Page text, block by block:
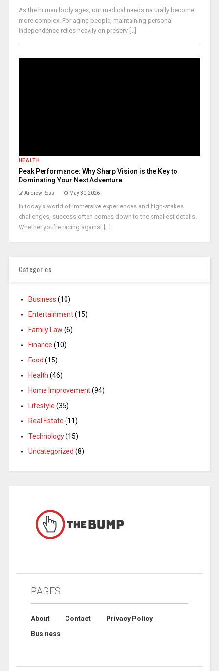
As the human body ages, our medical needs naturally become
more complex. For aging people, maintaining personal
independence relies heavily on preserv [...]
HEALTH
Peak Performance: Why Sharp Vision is the Key to
Dominating Your Next Adventure
Andrew Ross May 30, 2026
In today’s world of immersive experiences and high-stakes
challenges, success often comes down to the smallest details.
Whether you’re racing against [...]
Categories
Business (10)
Entertainment(15)
Family Law (6)
Finance (10)
Food (15)
Health (46)
Home Improvement(94)
Lifestyle (35)
Real Estate (11)
Technology(15)
Uncategorized (8)
PAGES
About Contact
Privacy Policy
Business